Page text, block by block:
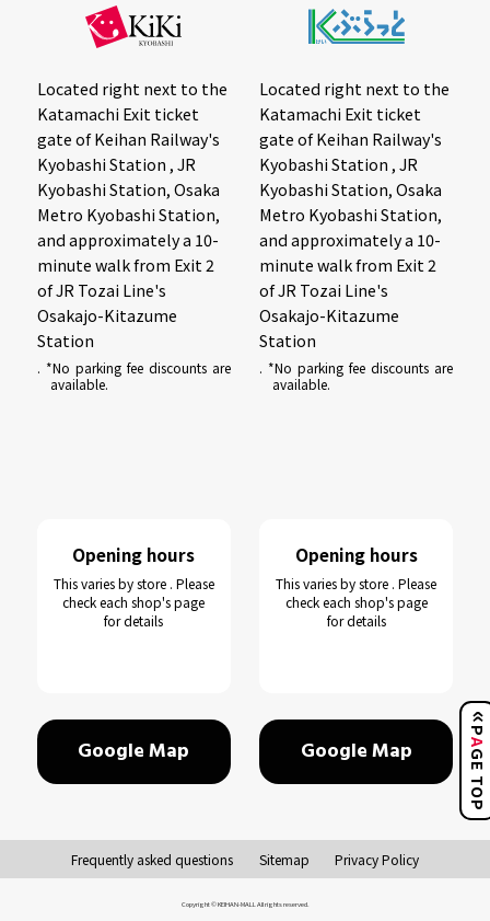
P
A
GE TOP
Located right next to the
Katamachi Exit ticket
gate of Keihan Railway's
Kyobashi Station , JR
Kyobashi Station, Osaka
Metro Kyobashi Station,
and approximately a 10-
minute walk from Exit 2
of JR Tozai Line's
Osakajo-Kitazume
Station
. *No parking fee discounts are
available.
Opening hours
This varies by store . Please
check each shop's page
for details
Google Map
Located right next to the
Katamachi Exit ticket
gate of Keihan Railway's
Kyobashi Station , JR
Kyobashi Station, Osaka
Metro Kyobashi Station,
and approximately a 10-
minute walk from Exit 2
of JR Tozai Line's
Osakajo-Kitazume
Station
. *No parking fee discounts are
available.
Opening hours
This varies by store . Please
check each shop's page
for details
Google Map
Frequently asked questions Sitemap Privacy Policy
Copyright © KEIHAN-MALL All rights reserved.